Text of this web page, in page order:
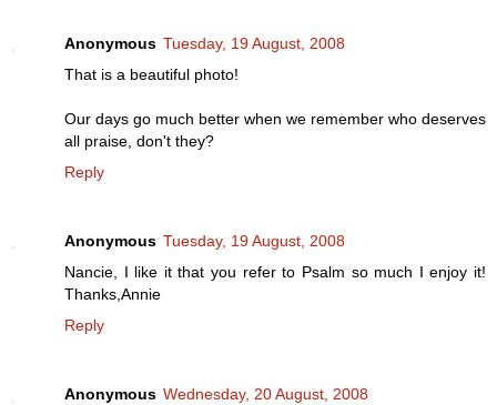
Anonymous Tuesday, 19 August, 2008
That is a beautiful photo!
Our days go much better when we remember who deserves
all praise, don't they?
Reply
Anonymous Tuesday, 19 August, 2008
Nancie, I like it that you refer to Psalm so much I enjoy it!
Thanks,Annie
Reply
Anonymous Wednesday, 20 August, 2008